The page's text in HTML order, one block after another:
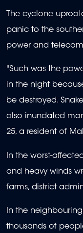
The cyclone
panic to the
power and
"Such was the
in the night
be destroyed.
also inundated
25, a resident of
In the worst-
and heavy winds
farms, district
In the
thousands of